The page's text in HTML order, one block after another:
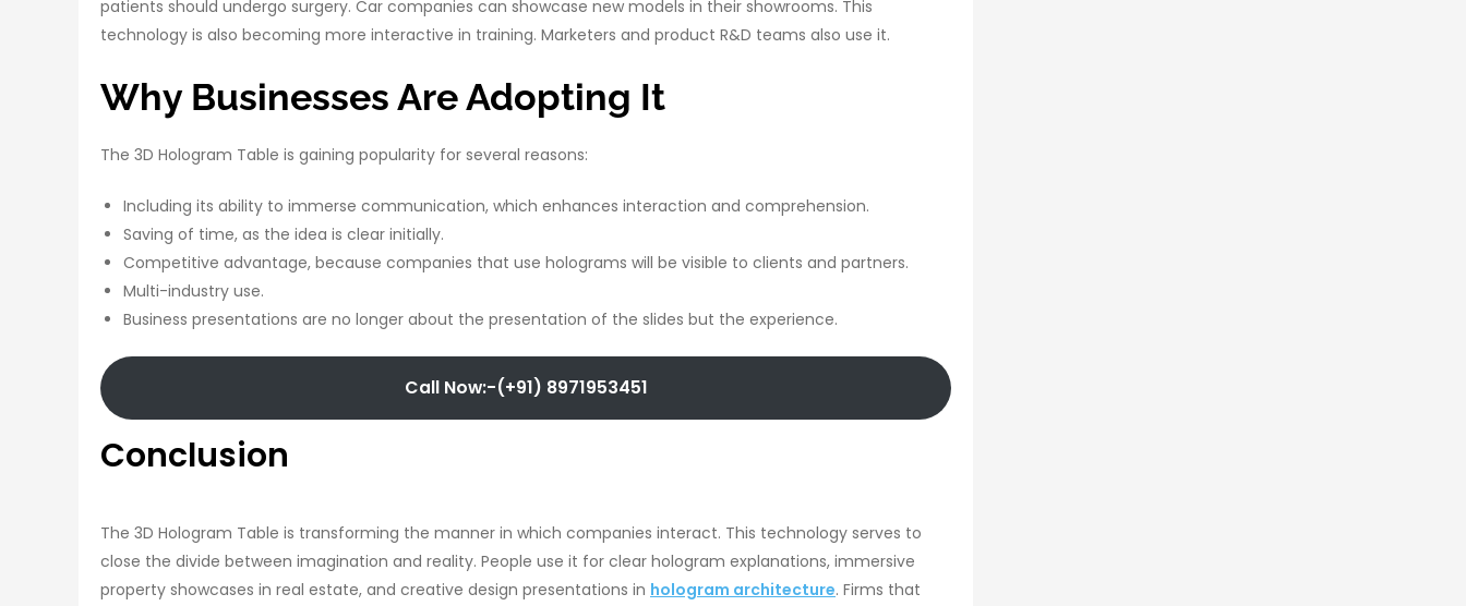
patients should undergo surgery. Car companies can showcase new models in their showrooms. This
technology is also becoming more interactive in training. Marketers and product R&D teams also use it.
Why Businesses Are Adopting It
The 3D Hologram Table is gaining popularity for several reasons:
Including its ability to immerse communication, which enhances interaction and comprehension.
Saving of time, as the idea is clear initially.
Competitive advantage, because companies that use holograms will be visible to clients and partners.
Multi-industry use.
Business presentations are no longer about the presentation of the slides but the experience.
Call Now:-(+91) 8971953451
Conclusion
The 3D Hologram Table is transforming the manner in which companies interact. This technology serves to
close the divide between imagination and reality. People use it for clear hologram explanations, immersive
property showcases in real estate, and creative design presentations in hologram architecture. Firms that